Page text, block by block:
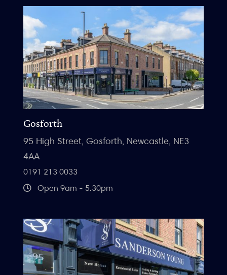
Gosforth
95 High Street, Gosforth, Newcastle, NE3
4AA
0191 213 0033
Open 9am - 5.30pm